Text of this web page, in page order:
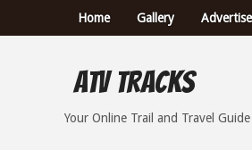
Home Gallery Advertise
ATV Tracks
Your Online Trail Report and
Your Online Trail and Travel